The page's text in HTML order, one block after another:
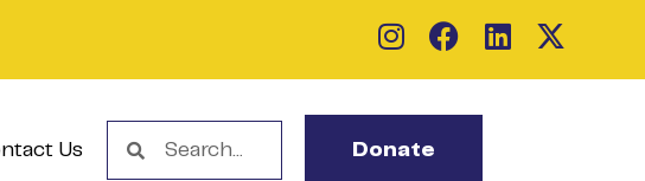
Us Donate